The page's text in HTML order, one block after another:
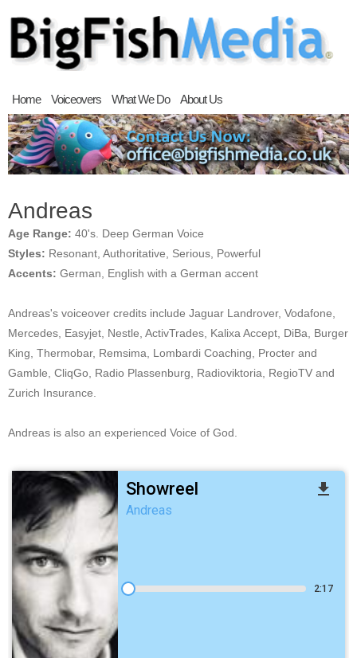
Home Voiceovers What We Do About Us
Andreas
Age Range: 40's. Deep German Voice
Styles: Resonant, Authoritative, Serious, Powerful
Accents: German, English with a German accent
Andreas's voiceover credits include Jaguar Landrover, Vodafone,
Mercedes, Easyjet, Nestle, ActivTrades, Kalixa Accept, DiBa, Burger
King, Thermobar, Remsima, Lombardi Coaching, Procter and
Gamble, CliqGo, Radio Plassenburg, Radioviktoria, RegioTV and
Zurich Insurance.
Andreas is also an experienced Voice of God.
Showreel file_download
Andreas
2:17